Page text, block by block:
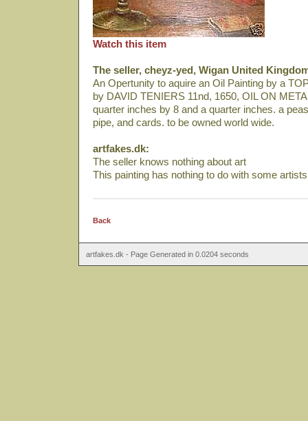
Watch this item
The seller, cheyz-yed, Wigan United
An Opertunity to aquire an Oil Painting by a
by DAVID TENIERS 11nd, 1650, OIL ON
quarter inches by 8 and a quarter inches. a
pipe, and cards. to be owned world wide.
artfakes.dk:
The seller knows nothing about art
This painting has nothing to do with some
Back
artfakes.dk - Page Generated in 0.0204 seconds